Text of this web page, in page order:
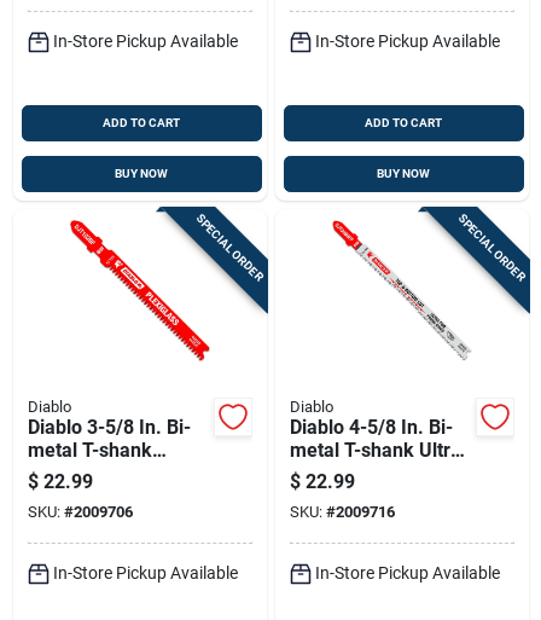
In-Store Pickup Available
ADD TO CART
BUY NOW
In-Store Pickup Available
ADD TO CART
BUY NOW
SPECIAL ORDER
Diablo
Diablo 3-5/8 In. Bi-
metal T-shank
Plexiglass Jig Saw
Blade 13 Tpi 5 Pk
$ 22.99
SKU: #2009706
In-Store Pickup Available
SPECIAL ORDER
Diablo
Diablo 4-5/8 In. Bi-
metal T-shank Ultra
Fine Finish Wood Jig
Saw Blade 13 Tpi 5
Pk
$ 22.99
SKU: #2009716
In-Store Pickup Available